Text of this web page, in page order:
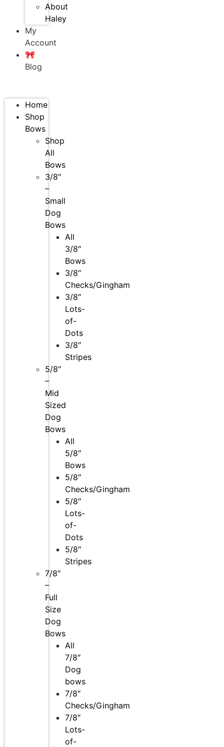
About
Haley
My
Account
🎀
Blog
Home
Shop
Bows
Shop
All
Bows
3/8″
–
Small
Dog
Bows
All
3/8″
Bows
3/8″
Checks/Gingham
3/8″
Lots-
of-
Dots
3/8″
Stripes
5/8″
–
Mid
Sized
Dog
Bows
All
5/8″
Bows
5/8″
Checks/Gingham
5/8″
Lots-
of-
Dots
5/8″
Stripes
7/8″
–
Full
Size
Dog
Bows
All
7/8″
Dog
bows
7/8″
Checks/Gingham
7/8″
Lots-
of-